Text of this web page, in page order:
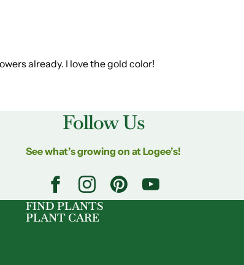
already. I love the gold color!
Follow Us
See what’s growing on at Logee’s!
FIND PLANTS
PLANT CARE